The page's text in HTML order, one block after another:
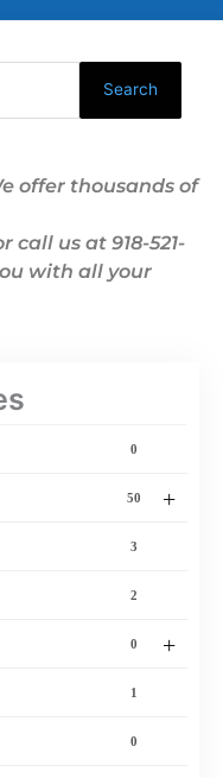
Search
offer thousands of
call us at 918-521-
with all your
0
+
50
3
2
+
0
1
0